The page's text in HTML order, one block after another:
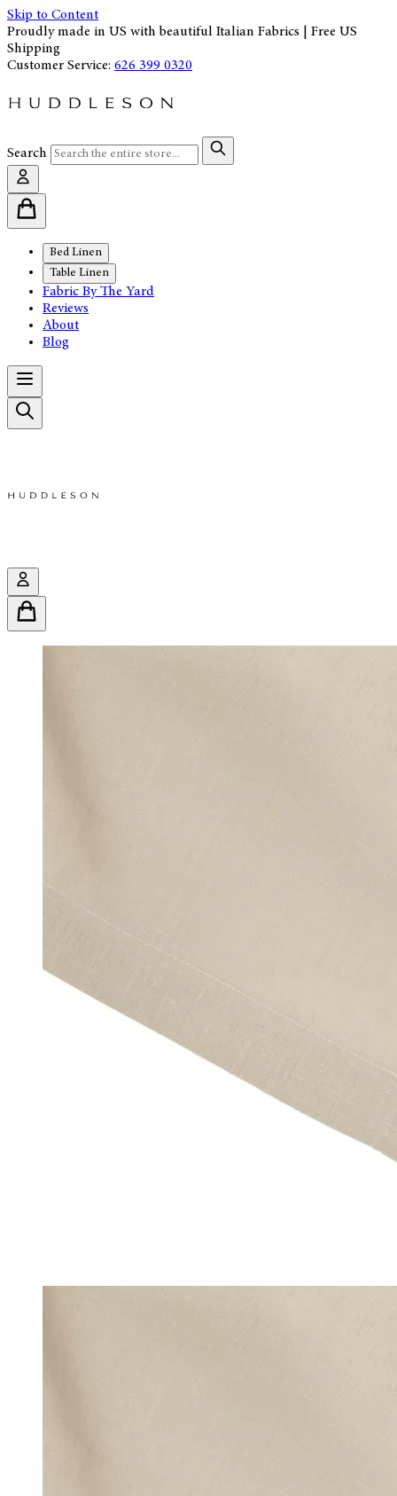
Skip to Content
Proudly made in US with beautiful Italian Fabrics | Free US
Shipping
Customer Service: 626 399 0320
Search
Bed Linen
Table Linen
Fabric By The Yard
Reviews
About
Blog